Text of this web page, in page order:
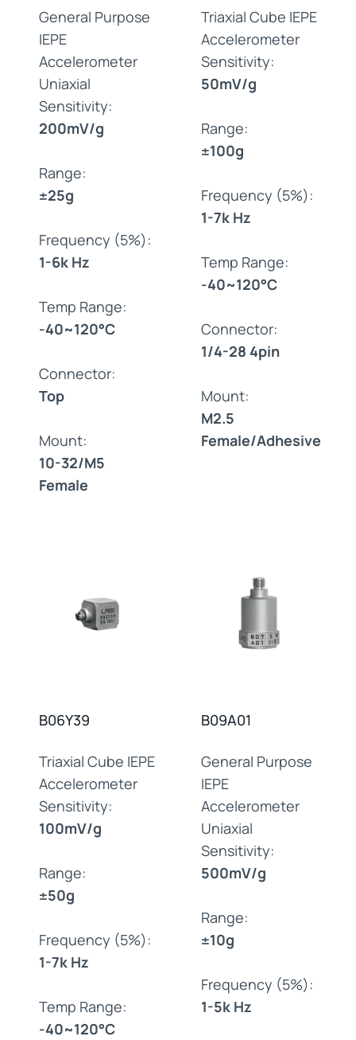
General Purpose
IEPE
Accelerometer
Uniaxial
Sensitivity:
200mV/g
Range:
±25g
Frequency (5%):
1-6k Hz
Temp Range:
-40~120°C
Connector:
Top
Mount:
10-32/M5
Female
Triaxial Cube IEPE
Accelerometer
Sensitivity:
50mV/g
Range:
±100g
Frequency (5%):
1-7k Hz
Temp Range:
-40~120°C
Connector:
1/4-28 4pin
Mount:
M2.5
Female/Adhesive
B06Y39
Triaxial Cube IEPE
Accelerometer
Sensitivity:
100mV/g
Range:
±50g
Frequency (5%):
1-7k Hz
Temp Range:
-40~120°C
B09A01
General Purpose
IEPE
Accelerometer
Uniaxial
Sensitivity:
500mV/g
Range:
±10g
Frequency (5%):
1-5k Hz